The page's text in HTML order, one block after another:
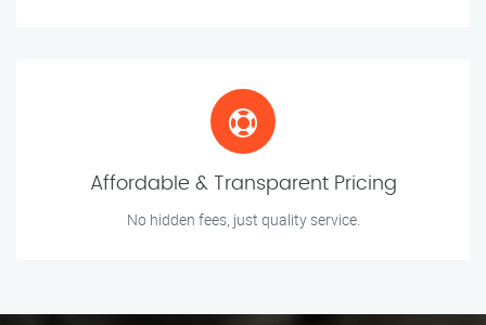
Affordable & Transparent Pricing
No hidden fees, just quality service.